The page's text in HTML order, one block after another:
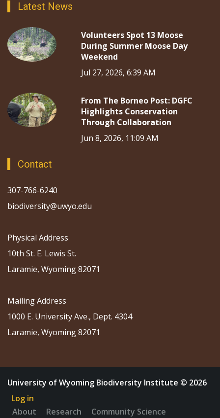
Latest News
Volunteers Spot 13 Moose
During Summer Moose Day
Weekend
Jul 27, 2026, 6:39 AM
From The Borneo Post: DGFC
Highlights Conservation
Through Collaboration
Jun 8, 2026, 11:09 AM
Contact
307-766-6240
biodiversity@uwyo.edu
Physical Address
10th St. E. Lewis St.
Laramie, Wyoming 82071
Mailing Address
1000 E. University Ave., Dept. 4304
Laramie, Wyoming 82071
University of Wyoming Biodiversity Institute © 2026
Log in
About
Research
Community Science